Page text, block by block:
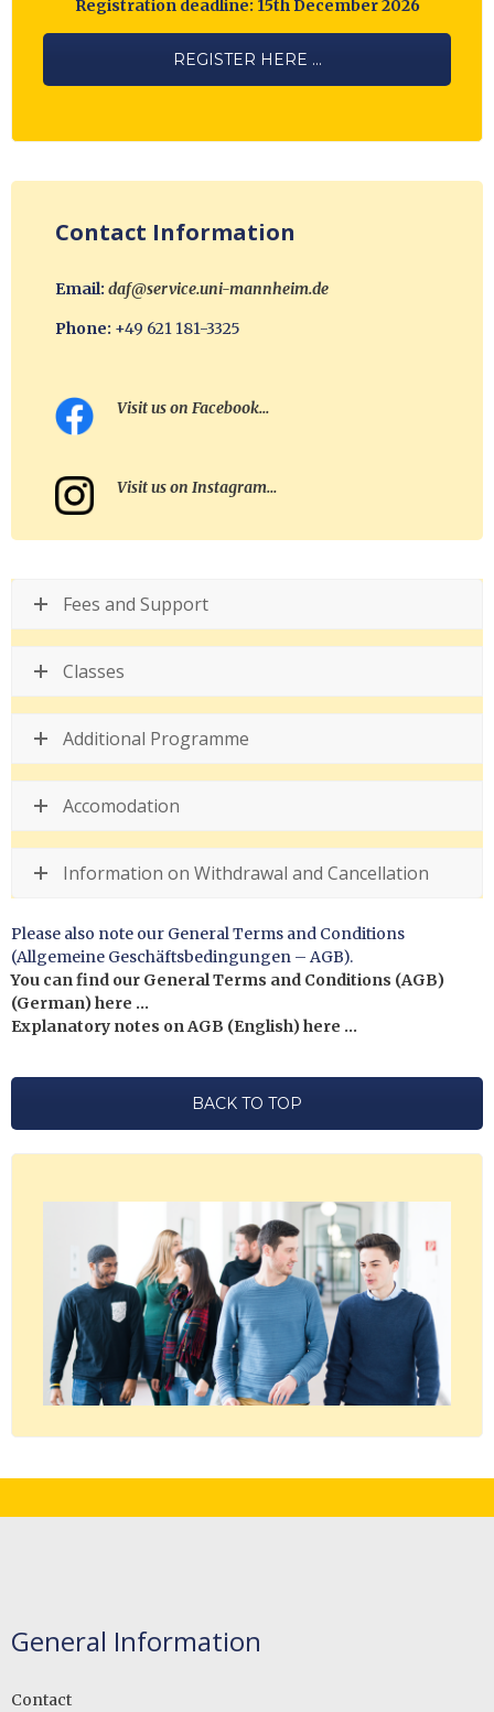
Registration deadline: 15th December 2026
REGISTER HERE ...
Contact Information
Email: daf@service.uni-mannheim.de
Phone: +49 621 181-3325
Visit us on Facebook…
Visit us on Instagram…
Fees and Support
Classes
Additional Programme
Accomodation
Information on Withdrawal and Cancellation
Please also note our General Terms and Conditions
(Allgemeine Geschäftsbedingungen – AGB).
You can find our General Terms and Conditions (AGB)
(German) here …
Explanatory notes on AGB (English) here …
BACK TO TOP
General Information
Contact